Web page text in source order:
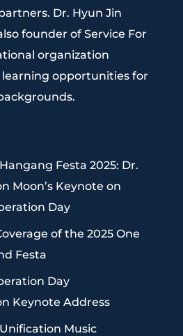
Dr. Hyun Jin
founder of Service For
organization
opportunities for
Festa 2025: Dr.
Moon’s Keynote on
Day
of the 2025 One
Festa
Day
Keynote Address
Music